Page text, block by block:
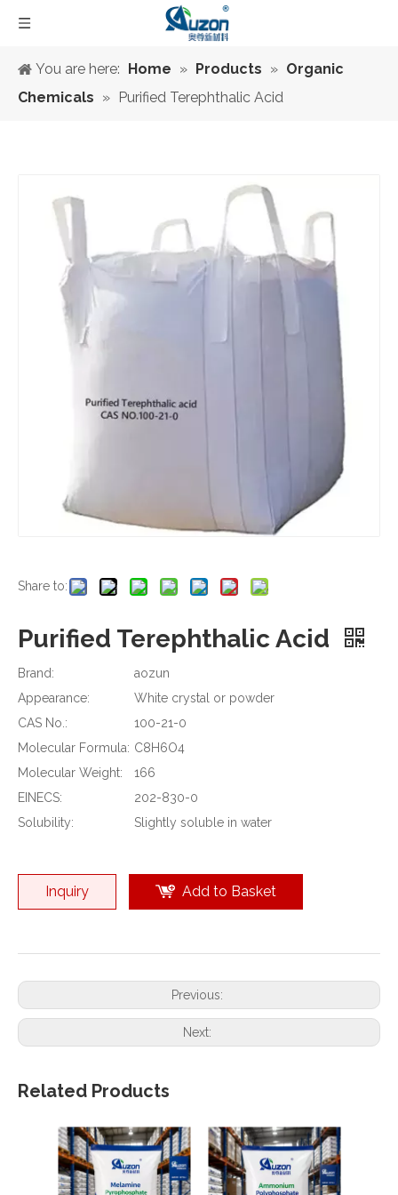
You are here: Home » Products » Organic
Chemicals » Purified Terephthalic Acid
Share to:
Purified Terephthalic Acid
Brand:
aozun
Appearance:
White crystal or powder
CAS No.:
100-21-0
Molecular Formula: C8H6O4
Molecular Weight:
166
EINECS:
202-830-0
Solubility:
Slightly soluble in water
Inquiry Add to Basket
Previous:
Next:
Related Products